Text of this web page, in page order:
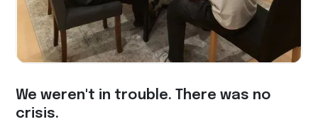
We weren't in trouble. There was no
crisis.